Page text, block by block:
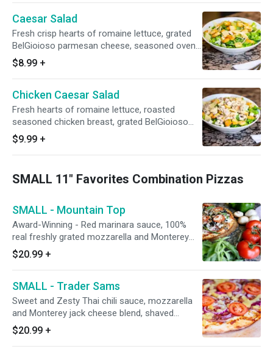
dressing on the side. Small serves 1, Large
serves 1-2, Family/Party Serves 6-8
Caesar Salad
Fresh crisp hearts of romaine lettuce, grated
BelGioioso parmesan cheese, seasoned oven-
baked croutons, and a side of Caesar dressing.
Small feeds 1, Large feeds 1-2, Family/Party
feeds 6-8
$8.99 +
Chicken Caesar Salad
Fresh hearts of romaine lettuce, roasted
seasoned chicken breast, grated BelGioioso
parmesan cheese, oven-baked seasoned
croutons, and a side of Caesar dressing. Small
feeds 1, Large feeds 1-2, Family/Party size
$9.99 +
SMALL 11" Favorites Combination Pizzas
SMALL - Mountain Top
Award-Winning - Red marinara sauce, 100%
real freshly grated mozzarella and Monterey
jack cheeses, Italian herbs, Hormel flat
pepperoni, premium shaved hardwood smoked
Hormel ham, California grown black olives,
fresh mushrooms, Galileo salami, red onions,
Italian sausage, green bell peppers, minced
garlic, and fresh tomatoes after baking.
$20.99 +
SMALL - Trader Sams
Sweet and Zesty Thai chili sauce, mozzarella
and Monterey jack cheese blend, shaved
hardwood smoked honey-baked ham, fresh
uncooked tomatoes, pineapple, bacon, and red
$20.99 +